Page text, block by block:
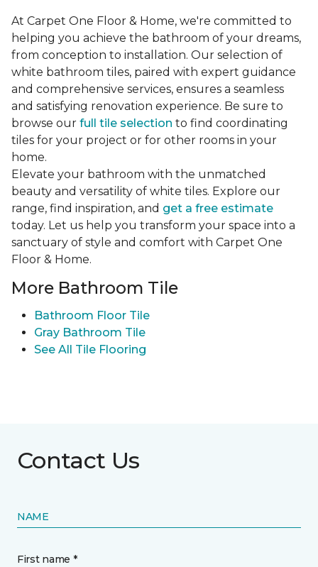
At Carpet One Floor & Home, we're committed to
helping you achieve the bathroom of your dreams,
from conception to installation. Our selection of
white bathroom tiles, paired with expert guidance
and comprehensive services, ensures a seamless
and satisfying renovation experience. Be sure to
browse our full tile selection to find coordinating
tiles for your project or for other rooms in your
home.
Elevate your bathroom with the unmatched
beauty and versatility of white tiles. Explore our
range, find inspiration, and get a free estimate
today. Let us help you transform your space into a
sanctuary of style and comfort with Carpet One
Floor & Home.
More Bathroom Tile
Bathroom Floor Tile
Gray Bathroom Tile
See All Tile Flooring
Contact Us
NAME
First name *